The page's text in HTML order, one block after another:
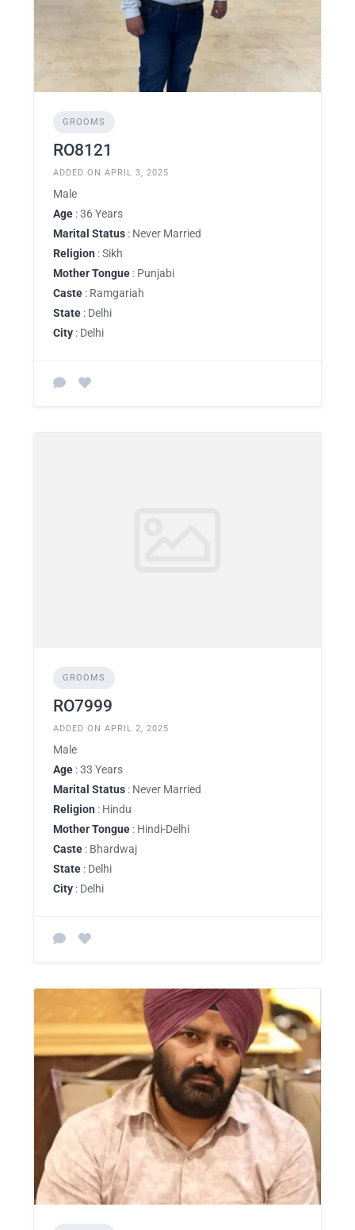
GROOMS
RO8121
ADDED ON APRIL 3, 2025
Male
Age : 36 Years
Marital Status : Never Married
Religion : Sikh
Mother Tongue : Punjabi
Caste : Ramgariah
State : Delhi
City : Delhi
GROOMS
RO7999
ADDED ON APRIL 2, 2025
Male
Age : 33 Years
Marital Status : Never Married
Religion : Hindu
Mother Tongue : Hindi-Delhi
Caste : Bhardwaj
State : Delhi
City : Delhi